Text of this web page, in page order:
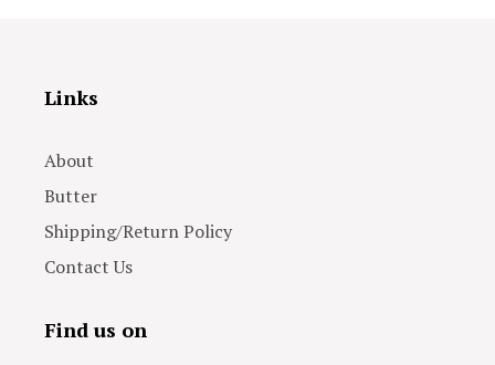
Links
About
Butter
Shipping/Return Policy
Contact Us
Find us on